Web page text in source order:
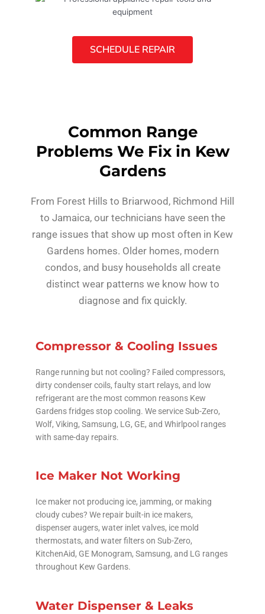
SCHEDULE REPAIR
Common Range
Problems We Fix in Kew
Gardens
From Forest Hills to Briarwood, Richmond Hill
to Jamaica, our technicians have seen the
range issues that show up most often in Kew
Gardens homes. Older homes, modern
condos, and busy households all create
distinct wear patterns we know how to
diagnose and fix quickly.
Compressor & Cooling Issues
Range running but not cooling? Failed compressors,
dirty condenser coils, faulty start relays, and low
refrigerant are the most common reasons Kew
Gardens fridges stop cooling. We service Sub-Zero,
Wolf, Viking, Samsung, LG, GE, and Whirlpool ranges
with same-day repairs.
Ice Maker Not Working
Ice maker not producing ice, jamming, or making
cloudy cubes? We repair built-in ice makers,
dispenser augers, water inlet valves, ice mold
thermostats, and water filters on Sub-Zero,
KitchenAid, GE Monogram, Samsung, and LG ranges
throughout Kew Gardens.
Water Dispenser & Leaks